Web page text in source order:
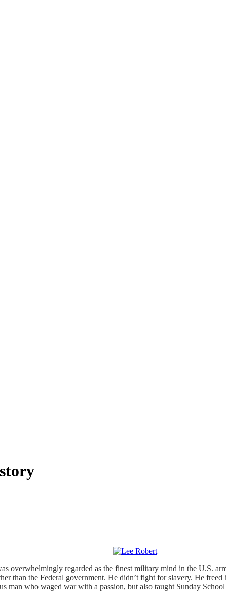
overwhelmingly regarded as the finest military mind in the U.S.
than the Federal government. He didn’t fight for slavery. He
man who waged war with a passion, but also taught Sunday